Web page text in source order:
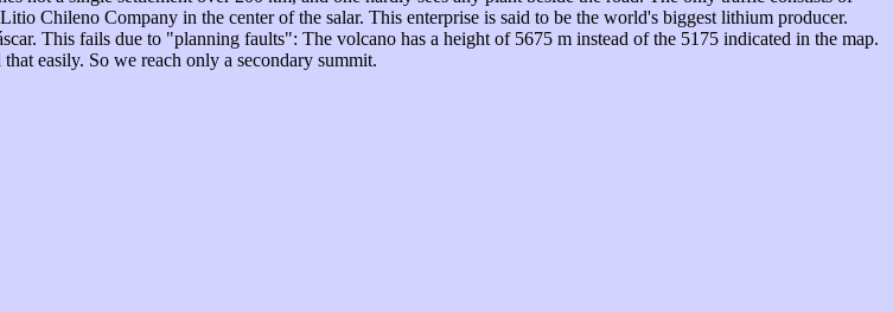
Chileno Company in the center of the salar. This enterprise is said to be the world's biggest lithium producer.
This fails due to "planning faults": The volcano has a height of 5675 m instead of the 5175 indicated in the map.
easily. So we reach only a secondary summit.